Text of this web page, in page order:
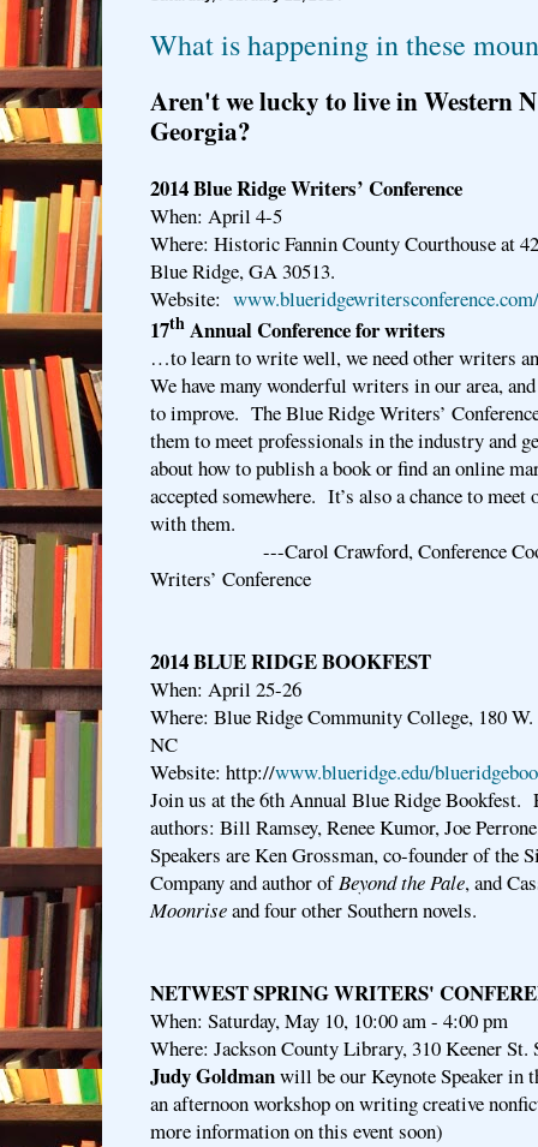
What is happening in these
Aren't we lucky to live in Western
Georgia?
2014 Blue Ridge Writers’ Conference
When: April 4-5
Where: Historic Fannin County Courthouse at
Blue Ridge, GA 30513.
Website:
17thAnnual Conference for writers
…to learn to write well, we need other writers
We have many wonderful writers in our area,
to improve. The Blue Ridge Writers’
them to meet professionals in the industry and
about how to publish a book or find an online
accepted somewhere. It’s also a chance to
with them.
---Carol Crawford, Conference
Writers’ Conference
2014 BLUE RIDGE BOOKFEST
When: April 25-26
Where: Blue Ridge Community College, 180
NC
Website: http://www.blueridge.edu/
Join us at the 6th Annual Blue Ridge
authors: Bill Ramsey, Renee Kumor, Joe
Speakers are Ken Grossman, co-founder of the
Company and author ofBeyond the Pale, and
Moonriseand four other Southern novels.
NETWEST SPRING WRITERS'
When: Saturday, May 10, 10:00 am - 4:00 pm
Where: Jackson County Library, 310 Keener St.
Judy Goldmanwill be our Keynote Speaker in
an afternoon workshop on writing creative
more information on this event soon)